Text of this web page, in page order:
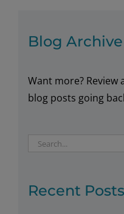
Blog Archive
Want more? Review
blog posts going
Search
Recent Posts